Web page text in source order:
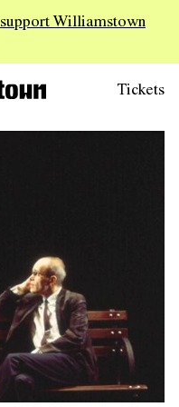
support Williamstown
Tickets